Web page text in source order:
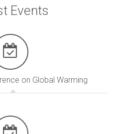
Events
on Global Warming